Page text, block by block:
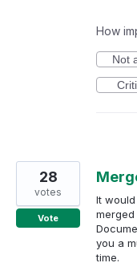
How
Not
It
you a
time.
28
votes
Vote